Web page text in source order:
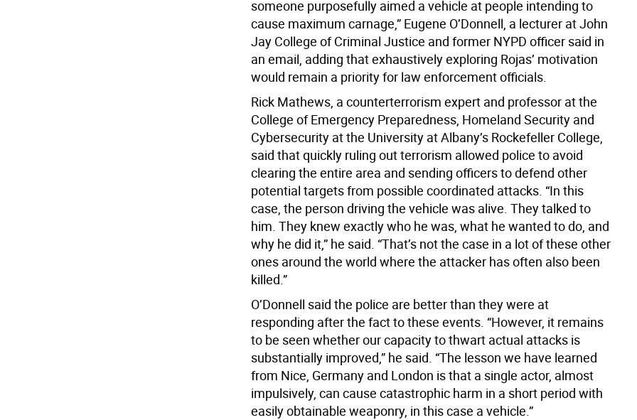
someone purposefully aimed a vehicle at people intending to
cause maximum carnage,” Eugene O’Donnell, a lecturer at John
Jay College of Criminal Justice and former NYPD officer said in
an email, adding that exhaustively exploring Rojas’ motivation
would remain a priority for law enforcement officials.
Rick Mathews, a counterterrorism expert and professor at the
College of Emergency Preparedness, Homeland Security and
Cybersecurity at the University at Albany’s Rockefeller College,
said that quickly ruling out terrorism allowed police to avoid
clearing the entire area and sending officers to defend other
potential targets from possible coordinated attacks. “In this
case, the person driving the vehicle was alive. They talked to
him. They knew exactly who he was, what he wanted to do, and
why he did it,” he said. “That’s not the case in a lot of these other
ones around the world where the attacker has often also been
killed.”
O’Donnell said the police are better than they were at
responding after the fact to these events. “However, it remains
to be seen whether our capacity to thwart actual attacks is
substantially improved,” he said. “The lesson we have learned
from Nice, Germany and London is that a single actor, almost
impulsively, can cause catastrophic harm in a short period with
easily obtainable weaponry, in this case a vehicle.”